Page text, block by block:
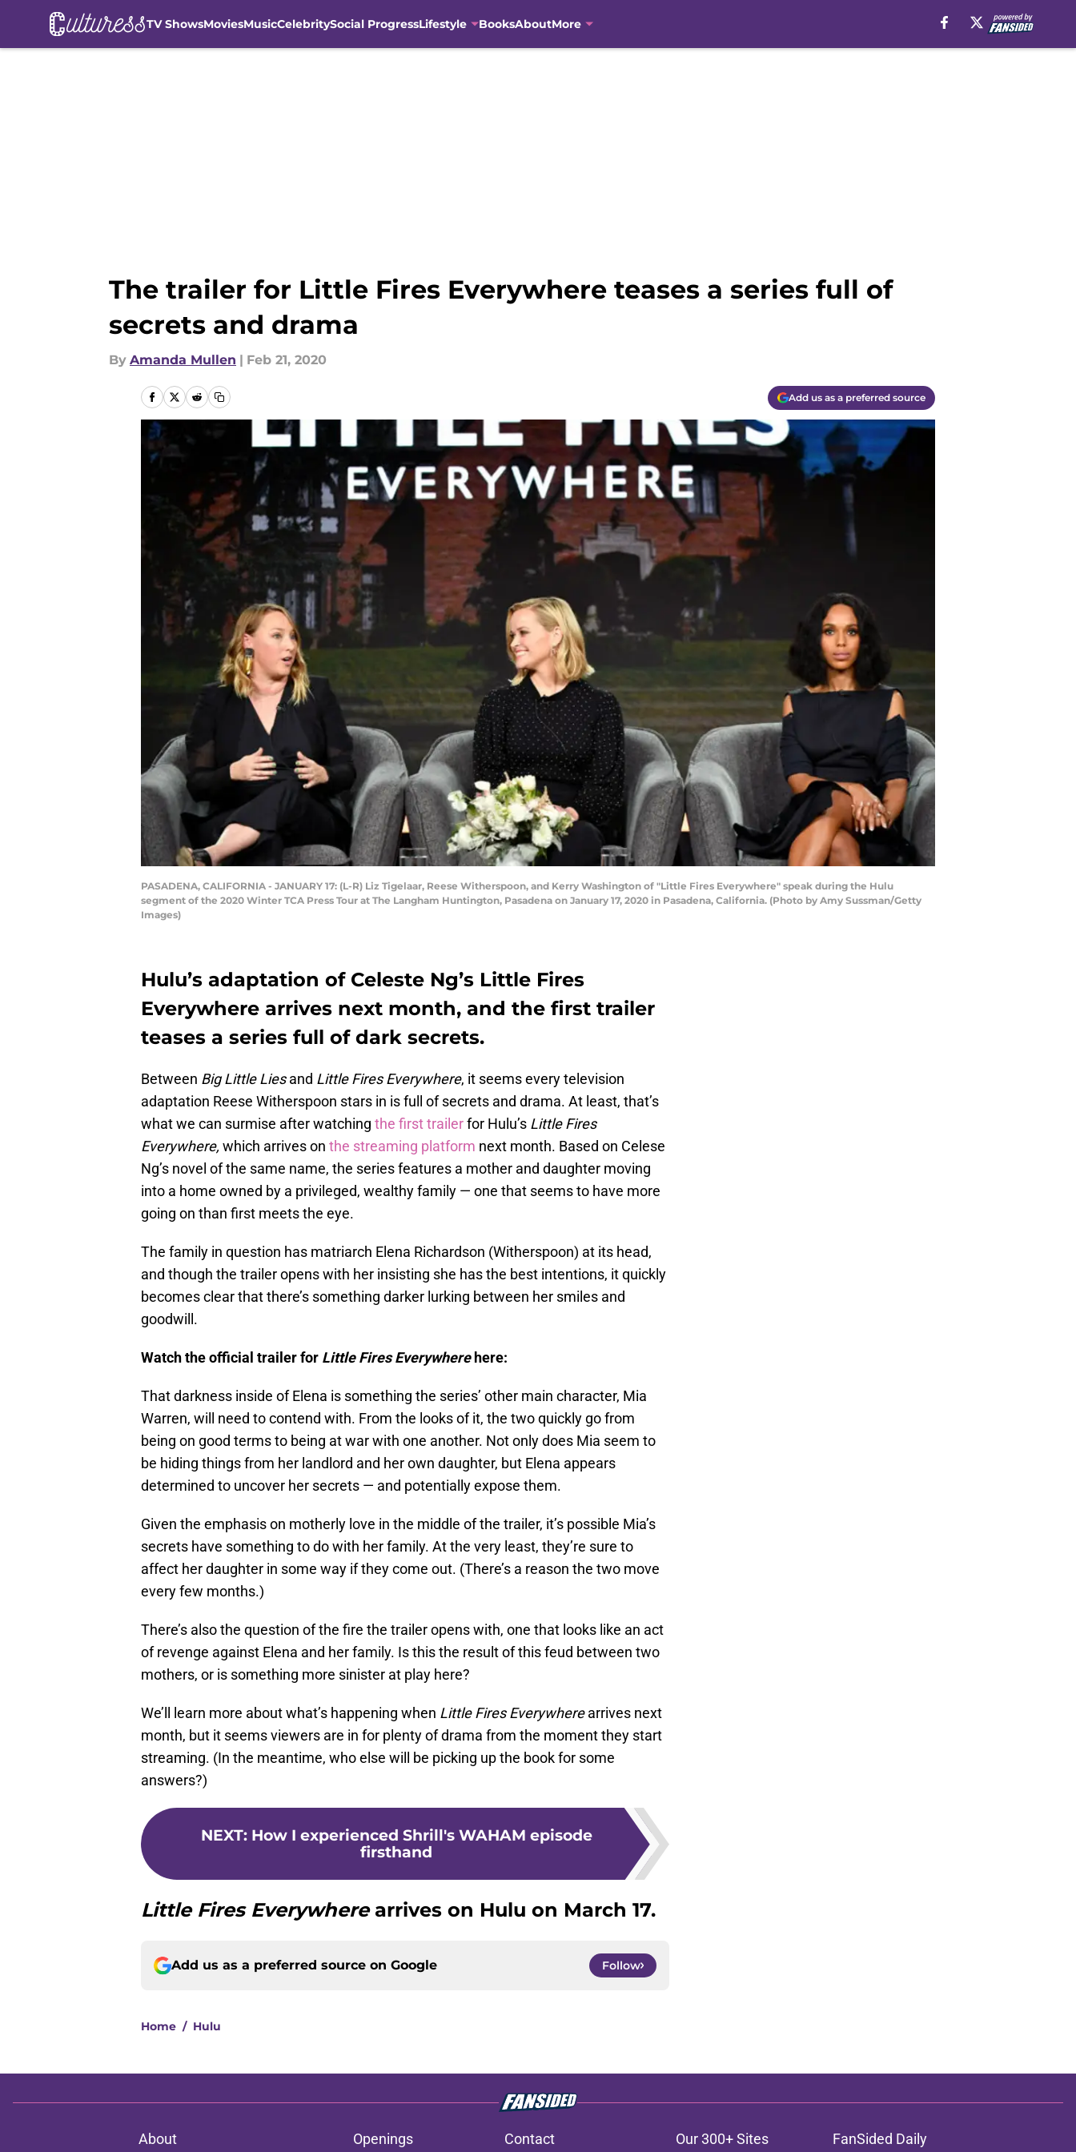
TV ShowsMoviesMusicCelebritySocial ProgressLifestyle BooksAboutMore
The trailer for Little Fires Everywhere teases a series full of
secrets and drama
By Amanda Mullen | Feb 21, 2020
Add us as a preferred source
PASADENA, CALIFORNIA - JANUARY 17: (L-R) Liz Tigelaar, Reese Witherspoon, and Kerry Washington of "Little Fires Everywhere" speak during the Hulu
segment of the 2020 Winter TCA Press Tour at The Langham Huntington, Pasadena on January 17, 2020 in Pasadena, California. (Photo by Amy Sussman/Getty
Images)
Hulu’s adaptation of Celeste Ng’s Little Fires
Everywhere arrives next month, and the first trailer
teases a series full of dark secrets.
Between Big Little Liesand Little Fires Everywhere, it seems every television
adaptation Reese Witherspoon stars in is full of secrets and drama. At least, that’s
what we can surmise after watching the first trailerfor Hulu’s Little Fires
Everywhere, which arrives on the streaming platform next month. Based on Celese
Ng’s novel of the same name, the series features a mother and daughter moving
into a home owned by a privileged, wealthy family — one that seems to have more
going on than first meets the eye.
The family in question has matriarch Elena Richardson (Witherspoon) at its head,
and though the trailer opens with her insisting she has the best intentions, it quickly
becomes clear that there’s something darker lurking between her smiles and
goodwill.
Watch the official trailer for Little Fires Everywhere here:
That darkness inside of Elena is something the series’ other main character, Mia
Warren, will need to contend with. From the looks of it, the two quickly go from
being on good terms to being at war with one another. Not only does Mia seem to
be hiding things from her landlord and her own daughter, but Elena appears
determined to uncover her secrets — and potentially expose them.
Given the emphasis on motherly love in the middle of the trailer, it’s possible Mia’s
secrets have something to do with her family. At the very least, they’re sure to
affect her daughter in some way if they come out. (There’s a reason the two move
every few months.)
There’s also the question of the fire the trailer opens with, one that looks like an act
of revenge against Elena and her family. Is this the result of this feud between two
mothers, or is something more sinister at play here?
We’ll learn more about what’s happening when Little Fires Everywherearrives next
month, but it seems viewers are in for plenty of drama from the moment they start
streaming. (In the meantime, who else will be picking up the book for some
answers?)
NEXT: How I experienced Shrill's WAHAM episode
firsthand
Little Fires Everywherearrives on Hulu on March 17.
Add us as a preferred source on Google Follow
Home / Hulu
About Openings Contact Our 300+ Sites FanSided Daily